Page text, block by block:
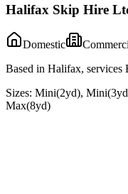
Halifax Skip Hire
Domestic
Based in Halifax, services
Sizes: Mini(2yd),
Max(8yd)